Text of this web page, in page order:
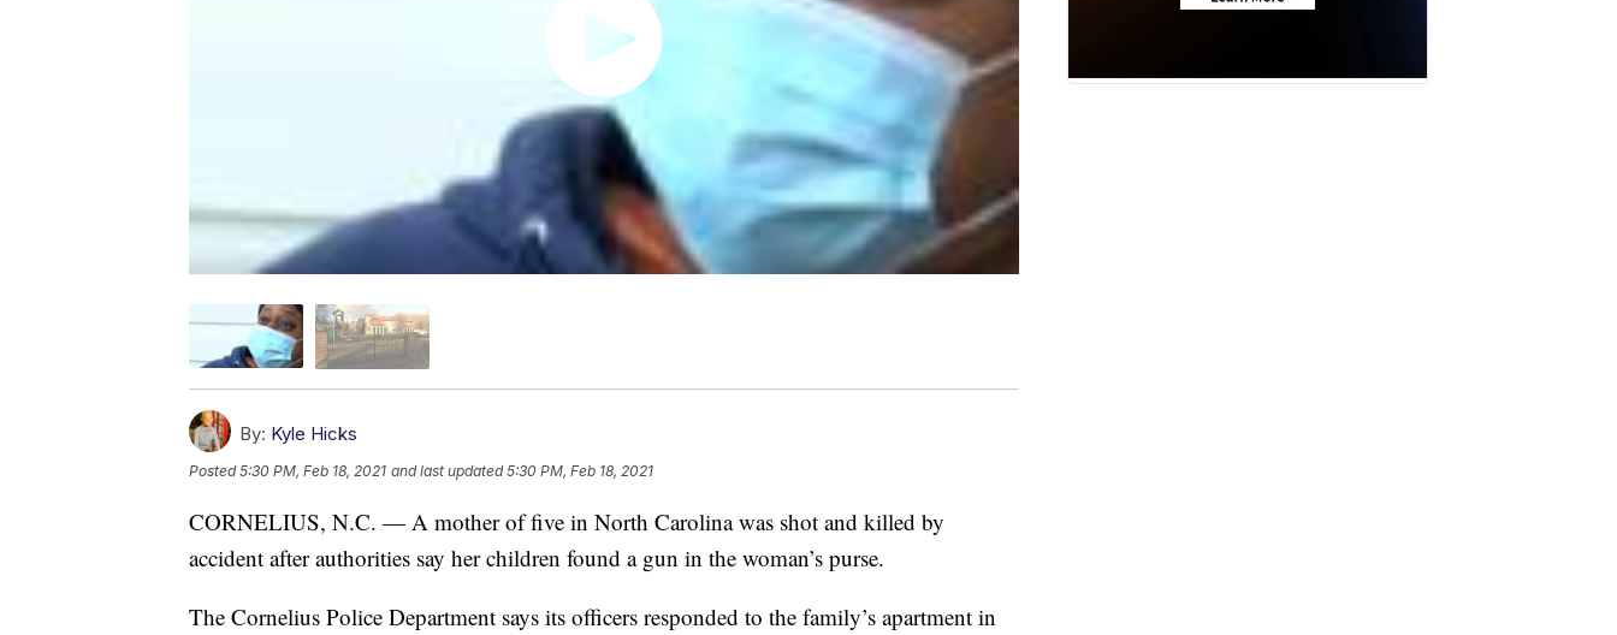
By: Kyle Hicks
Posted5:30 PM, Feb 18, 2021 and last updated 5:30 PM, Feb 18, 2021
CORNELIUS, N.C. — A mother of five in North Carolina was shot and killed by
accident after authorities say her children found a gun in the woman’s purse.
The Cornelius Police Department says its officers responded to the family’s apartment in